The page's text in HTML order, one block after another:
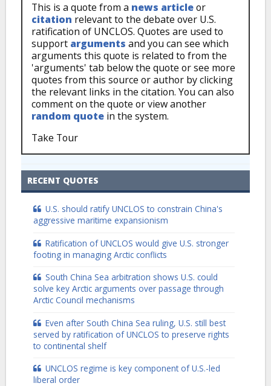
This is a quote from a news articleor
citation relevant to the debate over U.S.
ratification of UNCLOS. Quotes are used to
support arguments and you can see which
arguments this quote is related to from the
'arguments' tab below the quote or see more
quotes from this source or author by clicking
the relevant links in the citation. You can also
comment on the quote or view another
random quote in the system.
Take Tour
RECENT QUOTES
U.S. should ratify UNCLOS to constrain China's
aggressive maritime expansionism
Ratification of UNCLOS would give U.S. stronger
footing in managing Arctic conflicts
South China Sea arbitration shows U.S. could
solve key Arctic arguments over passage through
Arctic Council mechanisms
Even after South China Sea ruling, U.S. still best
served by ratification of UNCLOS to preserve rights
to continental shelf
UNCLOS regime is key component of U.S.-led
liberal order